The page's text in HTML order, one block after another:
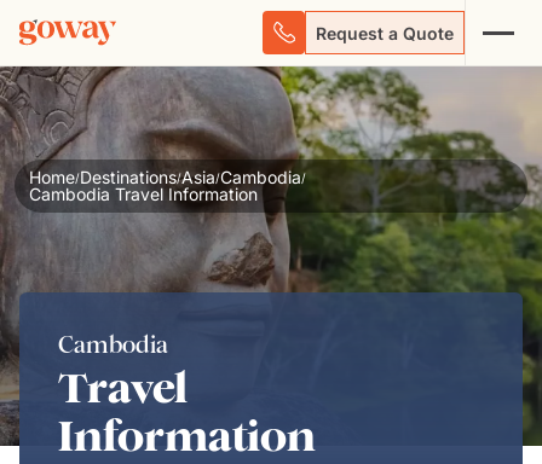
Request a Quote
Cambodia
Travel
Information
Home/Destinations/Asia/Cambodia/
Cambodia Travel Information